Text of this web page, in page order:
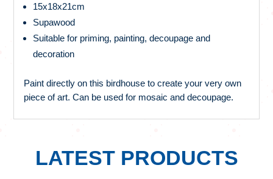
15x18x21cm
Supawood
Suitable for priming, painting, decoupage and
decoration
Paint directly on this birdhouse to create your very own
piece of art. Can be used for mosaic and decoupage.
LATEST PRODUCTS